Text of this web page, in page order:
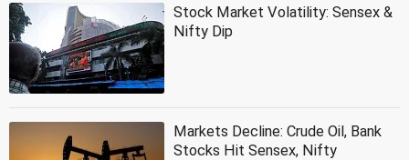
Stock Market Volatility: Sensex &
Nifty Dip
Markets Decline: Crude Oil, Bank
Stocks Hit Sensex, Nifty